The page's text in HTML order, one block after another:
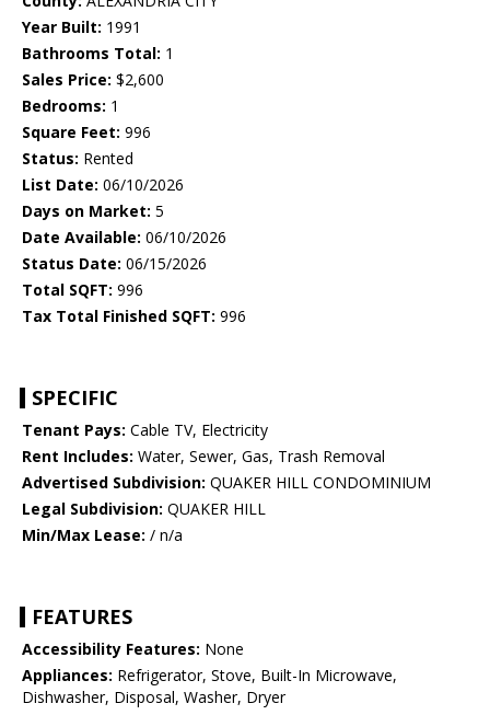
Year Built: 1991
Bathrooms Total: 1
Sales Price: $2,600
Bedrooms: 1
Square Feet: 996
Status: Rented
List Date: 06/10/2026
Days on Market: 5
Date Available: 06/10/2026
Status Date: 06/15/2026
Total SQFT: 996
Tax Total Finished SQFT: 996
SPECIFIC
Tenant Pays: Cable TV, Electricity
Rent Includes: Water, Sewer, Gas, Trash Removal
Advertised Subdivision: QUAKER HILL CONDOMINIUM
Legal Subdivision: QUAKER HILL
Min/Max Lease: / n/a
FEATURES
Accessibility Features: None
Appliances: Refrigerator, Stove, Built-In Microwave,
Dishwasher, Disposal, Washer, Dryer